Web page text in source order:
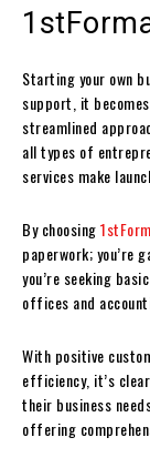
Starting your own
support, it
streamlined
all types of
services make
By choosing
paperwork; you’re
you’re seeking
offices and
With positive
efficiency, it’s
their business
offering